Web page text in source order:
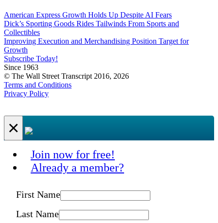
American Express Growth Holds Up Despite AI Fears
Dick’s Sporting Goods Rides Tailwinds From Sports and
Collectibles
Improving Execution and Merchandising Position Target for
Growth
Subscribe Today!
Since 1963
© The Wall Street Transcript 2016, 2026
Terms and Conditions
Privacy Policy
×
Join now for free!
Already a member?
First Name
Last Name